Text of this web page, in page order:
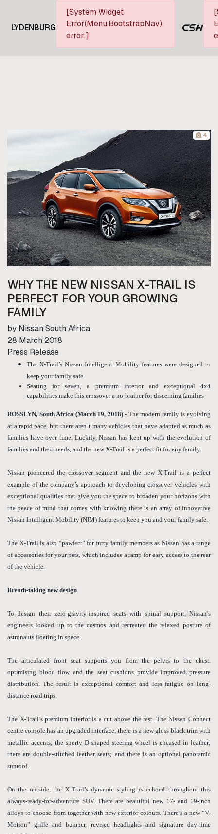
LYDENBURG
[System Widget
Error(Menu.BootstrapNav):
error:]
4
WHY THE NEW NISSAN X-TRAIL IS
PERFECT FOR YOUR GROWING
FAMILY
by Nissan South Africa
28 March 2018
Press Release
The X-Trail’s Nissan Intelligent Mobility features were designed to
keep your family safe
Seating for seven, a premium interior and exceptional 4x4
capabilities make this crossover a no-brainer for discerning families
ROSSLYN, South Africa (March 19, 2018)- The modern family is evolving
at a rapid pace, but there aren’t many vehicles that have adapted as much as
families have over time. Luckily, Nissan has kept up with the evolution of
families and their needs, and the new X-Trail is a perfect fit for any family.
Nissan pioneered the crossover segment and the new X-Trail is a perfect
example of the company’s approach to developing crossover vehicles with
exceptional qualities that give you the space to broaden your horizons with
the peace of mind that comes with knowing there is an array of innovative
Nissan Intelligent Mobility (NIM) features to keep you and your family safe.
The X-Trail is also “pawfect” for furry family members as Nissan has a range
of accessories for your pets, which includes a ramp for easy access to the rear
of the vehicle.
Breath-taking new design
To design their zero-gravity-inspired seats with spinal support, Nissan’s
engineers looked up to the cosmos and recreated the relaxed posture of
astronauts floating in space.
The articulated front seat supports you from the pelvis to the chest,
optimising blood flow and the seat cushions provide improved pressure
distribution. The result is exceptional comfort and less fatigue on long-
distance road trips.
The X-Trail’s premium interior is a cut above the rest. The Nissan Connect
centre console has an upgraded interface; there is a new gloss black trim with
metallic accents; the sporty D-shaped steering wheel is encased in leather;
there are double-stitched leather seats; and there is an optional panoramic
sunroof.
On the outside, the X-Trail’s dynamic styling is echoed throughout this
always-ready-for-adventure SUV. There are beautiful new 17- and 19-inch
alloys to choose from together with new exterior colours. There’s a new “V-
Motion” grille and bumper, revised headlights and signature day-time